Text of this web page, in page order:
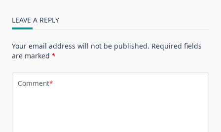
LEAVE A REPLY
Your email address will not be published. Required fields
are marked *
Comment*